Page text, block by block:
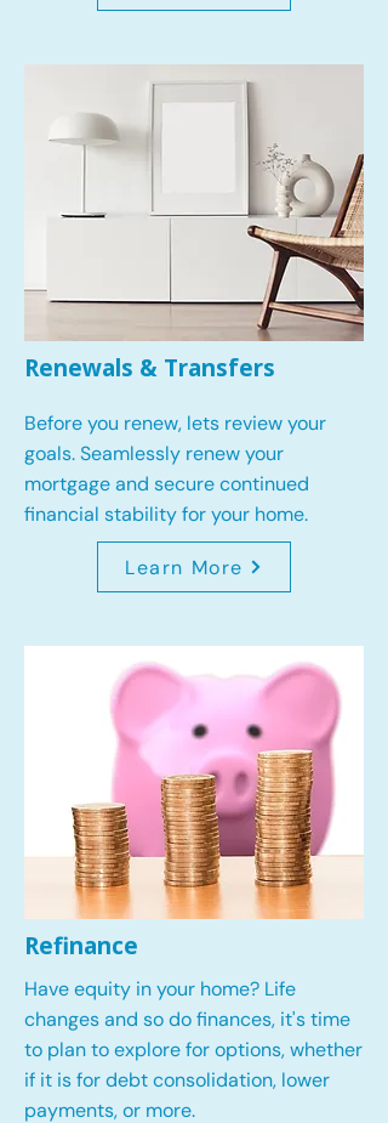
Renewals & Transfers
Before you renew, lets review your
goals.Seamlessly renew your
mortgage and secure continued
financial stability for your home.
Learn More
Refinance
Have equity in your home? Life
changes and so do finances, it's time
to plan to explore for options, whether
if it is for debt consolidation, lower
payments, or more.